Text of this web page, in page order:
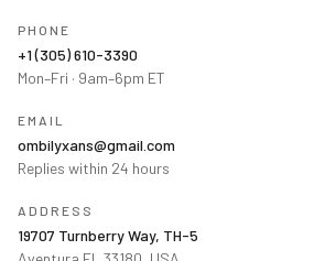
PHONE
+1 (305) 610-3390
Mon–Fri · 9am–6pm ET
EMAIL
ombilyxans@gmail.com
Replies within 24 hours
ADDRESS
19707 Turnberry Way, TH-5